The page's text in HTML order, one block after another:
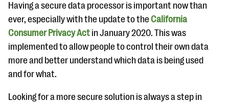
Having a secure data processor is important now than
ever, especially with the update to the California
Consumer Privacy Act in January 2020. This was
implemented to allow people to control their own data
more and better understand which data is being used
and for what.
Looking for a more secure solution is always a step in